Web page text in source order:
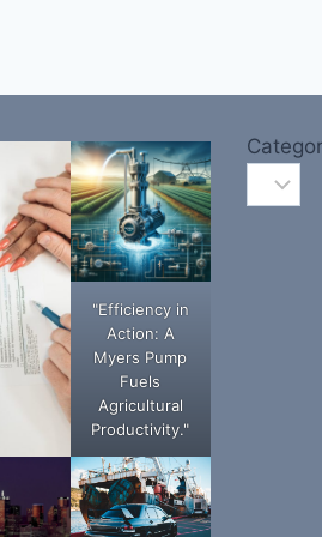
"Efficiency in
Action: A
Myers Pump
Fuels
Agricultural
Productivity."